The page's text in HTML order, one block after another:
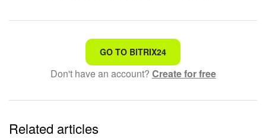
Market
That's not what I'm looking for
Complicated and incomprehensible text
The information is outdated
It's too short. I need more information
GO TO BITRIX24
Don't have an account? Create for free
Related articles